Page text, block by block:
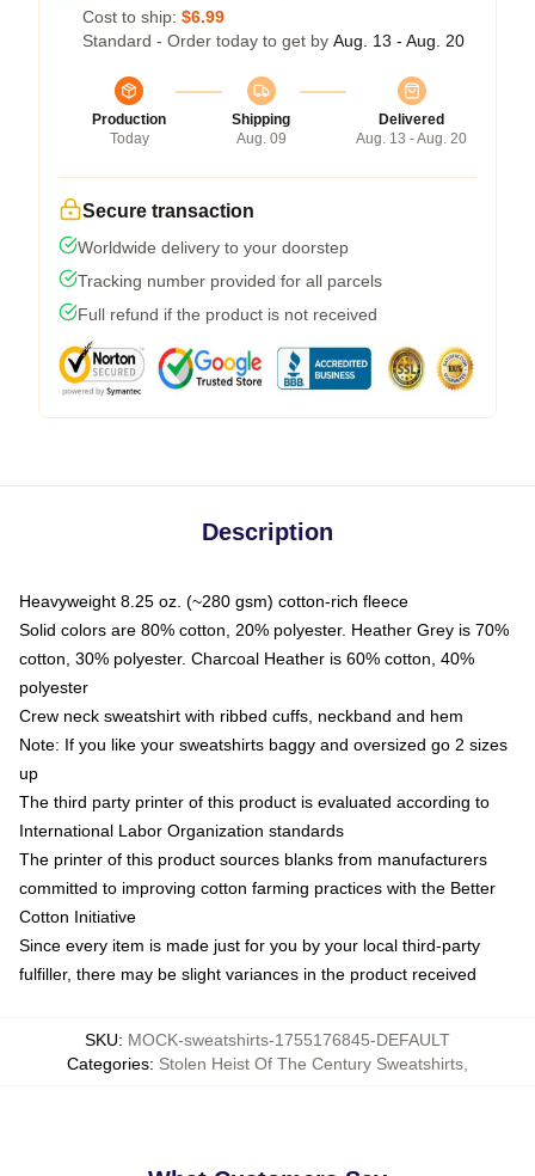
Cost to ship: $6.99
Standard - Order today to get by Aug. 13 - Aug. 20
Production
Today
Shipping
Aug. 09
Delivered
Aug. 13 - Aug. 20
Secure transaction
Worldwide delivery to your doorstep
Tracking number provided for all parcels
Full refund if the product is not received
Description
Heavyweight 8.25 oz. (~280 gsm) cotton-rich fleece
Solid colors are 80% cotton, 20% polyester. Heather Grey is 70%
cotton, 30% polyester. Charcoal Heather is 60% cotton, 40%
polyester
Crew neck sweatshirt with ribbed cuffs, neckband and hem
Note: If you like your sweatshirts baggy and oversized go 2 sizes
up
The third party printer of this product is evaluated according to
International Labor Organization standards
The printer of this product sources blanks from manufacturers
committed to improving cotton farming practices with the Better
Cotton Initiative
Since every item is made just for you by your local third-party
fulfiller, there may be slight variances in the product received
SKU: MOCK-sweatshirts-1755176845-DEFAULT
Categories: Stolen Heist Of The Century Sweatshirts